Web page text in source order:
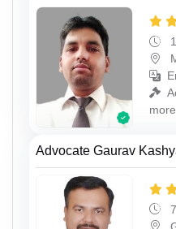
more
Advocate Gaurav